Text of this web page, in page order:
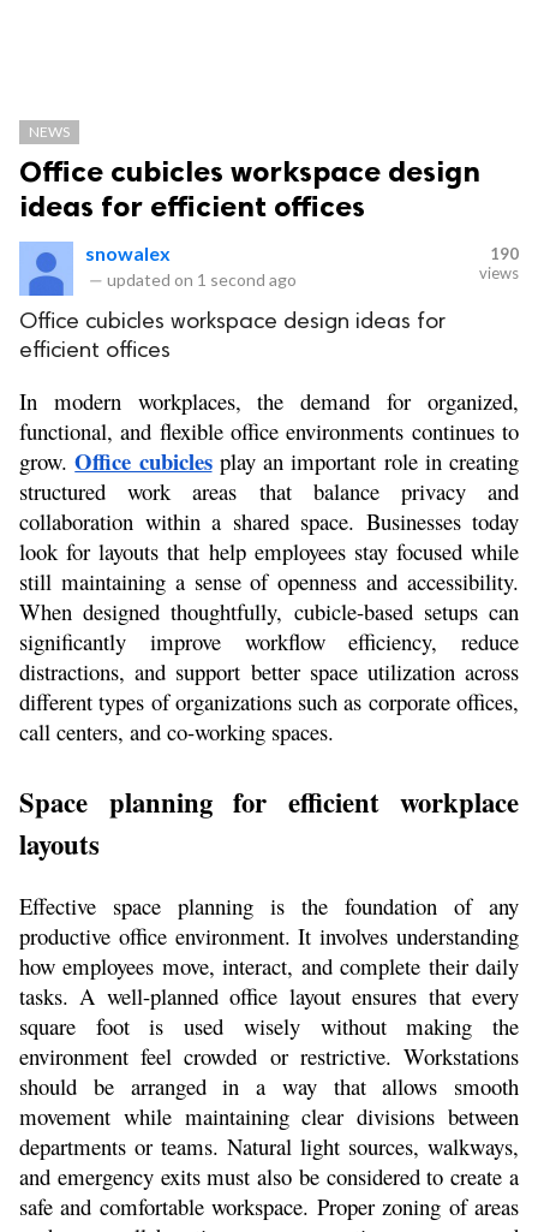
NEWS
Office cubicles workspace design
ideas for efficient offices
snowalex
— updated on 1 second ago
190
views
Office cubicles workspace design ideas for
efficient offices
In modern workplaces, the demand for organized,
functional, and flexible office environments continues to
grow. Office cubicles play an important role in creating
structured work areas that balance privacy and
collaboration within a shared space. Businesses today
look for layouts that help employees stay focused while
still maintaining a sense of openness and accessibility.
When designed thoughtfully, cubicle-based setups can
significantly improve workflow efficiency, reduce
distractions, and support better space utilization across
different types of organizations such as corporate offices,
call centers, and co-working spaces.
Space planning for efficient workplace
layouts
Effective space planning is the foundation of any
productive office environment. It involves understanding
how employees move, interact, and complete their daily
tasks. A well-planned office layout ensures that every
square foot is used wisely without making the
environment feel crowded or restrictive. Workstations
should be arranged in a way that allows smooth
movement while maintaining clear divisions between
departments or teams. Natural light sources, walkways,
and emergency exits must also be considered to create a
safe and comfortable workspace. Proper zoning of areas